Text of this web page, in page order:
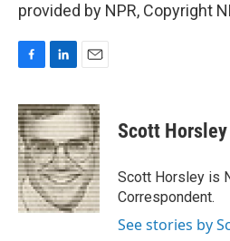
provided by NPR, Copyright
c
e
b
o
o
k
n
k
e
d
I
n
a
i
l
Scott Horsley
Scott Horsley is
Correspondent.
See stories by